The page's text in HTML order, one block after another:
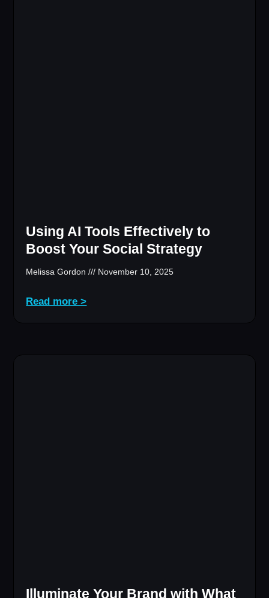
Using AI Tools Effectively to
Boost Your Social Strategy
Melissa Gordon November 10, 2025
Read more >
Illuminate Your Brand with What